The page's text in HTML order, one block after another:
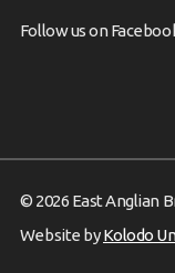
Follow us on
© 2026 East Anglian
Website byKolodo